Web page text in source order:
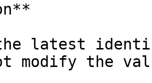
latest
modify the